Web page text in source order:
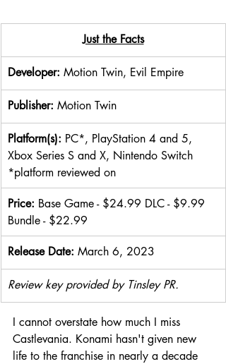
​Just the Facts
Developer: Motion Twin, Evil Empire
Publisher: Motion Twin
Platform(s): PC*, PlayStation 4 and 5,
Xbox Series S and X, Nintendo Switch
*platform reviewed on
Price: Base Game - $24.99 DLC - $9.99
Bundle - $22.99
Release Date: March 6, 2023
Review key provided by Tinsley PR.
I cannot overstate how much I miss
Castlevania. Konami hasn't given new
life to the franchise in nearly a decade